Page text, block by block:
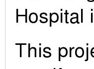
Hospital
This